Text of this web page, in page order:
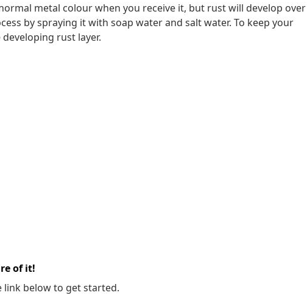
metal colour when you receive it, but rust will develop over
by spraying it with soap water and salt water. To keep your
rust layer.
of it!
link below to get started.